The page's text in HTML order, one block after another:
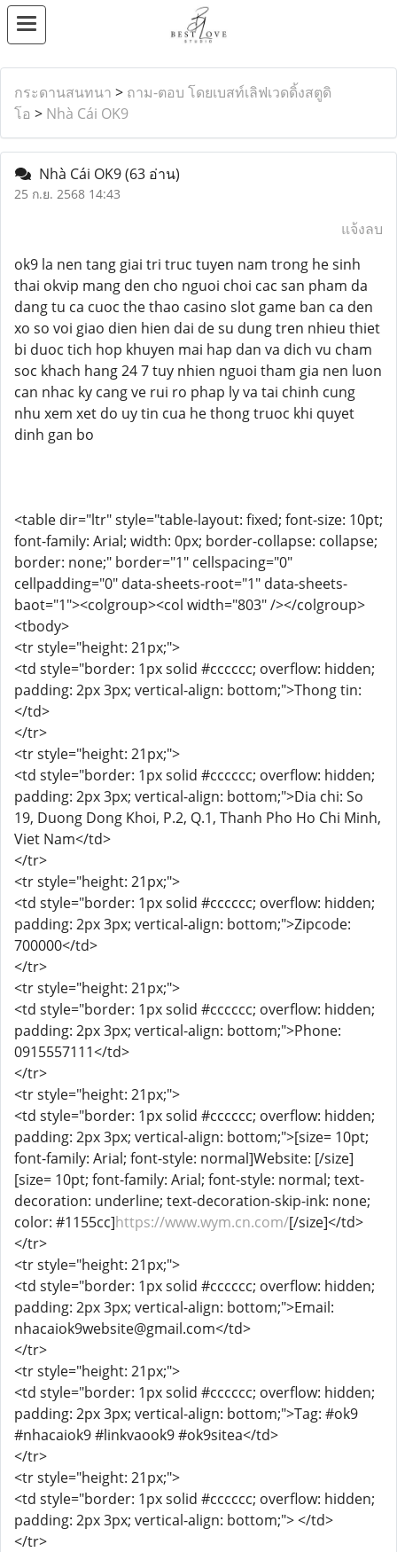
กระดานสนทนา > ถาม-ตอบ โดยเบสท์เลิฟเวดดิ้งสตูดิ
โอ > Nhà Cái OK9
Nhà Cái OK9(63 อ่าน)
25 ก.ย. 2568 14:43
แจ้งลบ
ok9 la nen tang giai tri truc tuyen nam trong he sinh
thai okvip mang den cho nguoi choi cac san pham da
dang tu ca cuoc the thao casino slot game ban ca den
xo so voi giao dien hien dai de su dung tren nhieu thiet
bi duoc tich hop khuyen mai hap dan va dich vu cham
soc khach hang 24 7 tuy nhien nguoi tham gia nen luon
can nhac ky cang ve rui ro phap ly va tai chinh cung
nhu xem xet do uy tin cua he thong truoc khi quyet
dinh gan bo
<table dir="ltr" style="table-layout: fixed; font-size: 10pt;
font-family: Arial; width: 0px; border-collapse: collapse;
border: none;" border="1" cellspacing="0"
cellpadding="0" data-sheets-root="1" data-sheets-
baot="1"><colgroup><col width="803" /></colgroup>
<tbody>
<tr style="height: 21px;">
<td style="border: 1px solid #cccccc; overflow: hidden;
padding: 2px 3px; vertical-align: bottom;">Thong tin:
</td>
</tr>
<tr style="height: 21px;">
<td style="border: 1px solid #cccccc; overflow: hidden;
padding: 2px 3px; vertical-align: bottom;">Dia chi: So
19, Duong Dong Khoi, P.2, Q.1, Thanh Pho Ho Chi Minh,
Viet Nam</td>
</tr>
<tr style="height: 21px;">
<td style="border: 1px solid #cccccc; overflow: hidden;
padding: 2px 3px; vertical-align: bottom;">Zipcode:
700000</td>
</tr>
<tr style="height: 21px;">
<td style="border: 1px solid #cccccc; overflow: hidden;
padding: 2px 3px; vertical-align: bottom;">Phone:
0915557111</td>
</tr>
<tr style="height: 21px;">
<td style="border: 1px solid #cccccc; overflow: hidden;
padding: 2px 3px; vertical-align: bottom;">[size= 10pt;
font-family: Arial; font-style: normal]Website: [/size]
[size= 10pt; font-family: Arial; font-style: normal; text-
decoration: underline; text-decoration-skip-ink: none;
color: #1155cc]https://www.wym.cn.com/[/size]</td>
</tr>
<tr style="height: 21px;">
<td style="border: 1px solid #cccccc; overflow: hidden;
padding: 2px 3px; vertical-align: bottom;">Email:
nhacaiok9website@gmail.com</td>
</tr>
<tr style="height: 21px;">
<td style="border: 1px solid #cccccc; overflow: hidden;
padding: 2px 3px; vertical-align: bottom;">Tag: #ok9
#nhacaiok9 #linkvaook9 #ok9sitea</td>
</tr>
<tr style="height: 21px;">
<td style="border: 1px solid #cccccc; overflow: hidden;
padding: 2px 3px; vertical-align: bottom;"> </td>
</tr>